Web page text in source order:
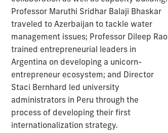
Professor Maruthi Sridhar Balaji Bhaskar
traveled to Azerbaijan to tackle water
management issues; Professor Dileep Rao
trained entrepreneurial leaders in
Argentina on developing a unicorn-
entrepreneur ecosystem; and Director
Staci Bernhard led university
administrators in Peru through the
process of developing their first
internationalization strategy.